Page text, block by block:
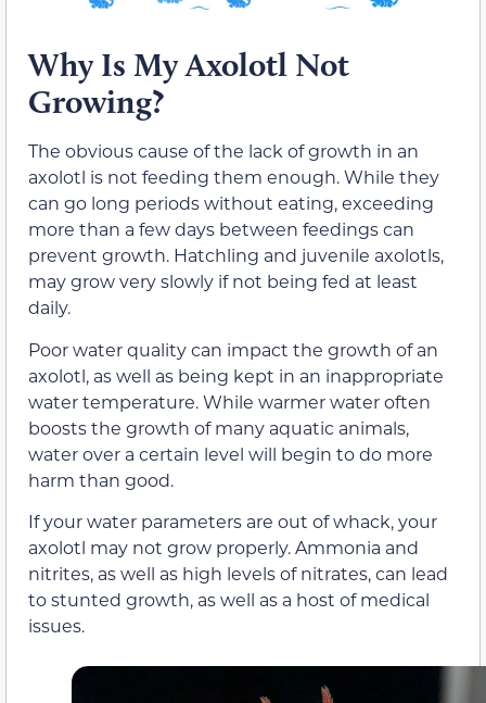
Why Is My Axolotl Not
Growing?
The obvious cause of the lack of growth in an
axolotl is not feeding them enough. While they
can go long periods without eating, exceeding
more than a few days between feedings can
prevent growth. Hatchling and juvenile axolotls,
may grow very slowly if not being fed at least
daily.
Poor water quality can impact the growth of an
axolotl, as well as being kept in an inappropriate
water temperature. While warmer water often
boosts the growth of many aquatic animals,
water over a certain level will begin to do more
harm than good.
If your water parameters are out of whack, your
axolotl may not grow properly. Ammonia and
nitrites, as well as high levels of nitrates, can lead
to stunted growth, as well as a host of medical
issues.